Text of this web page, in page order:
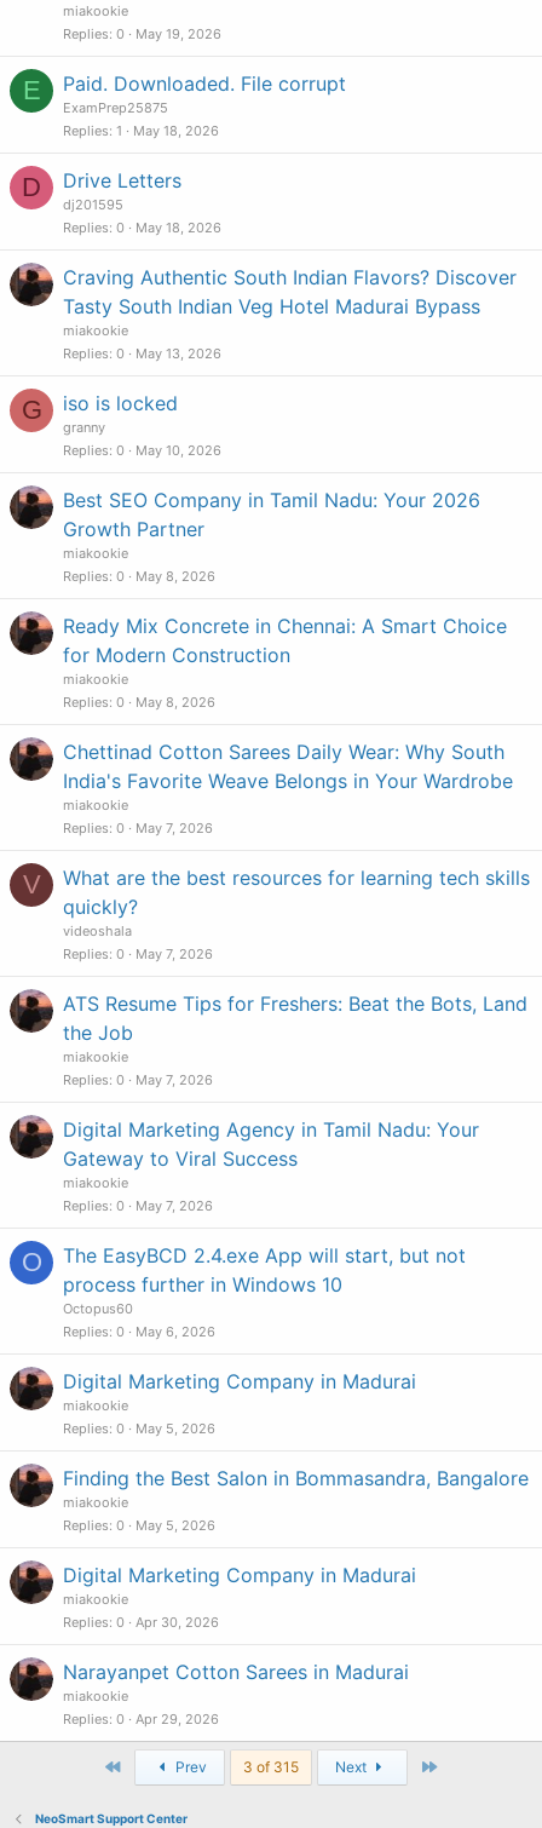
miakookie
Replies 0 May 19, 2026
E Paid. Downloaded. File corrupt
ExamPrep25875
Replies 1 May 18, 2026
D Drive Letters
dj201595
Replies 0 May 18, 2026
Craving Authentic South Indian Flavors? Discover
Tasty South Indian Veg Hotel Madurai Bypass
miakookie
Replies 0 May 13, 2026
G iso is locked
granny
Replies 0 May 10, 2026
Best SEO Company in Tamil Nadu: Your 2026
Growth Partner
miakookie
Replies 0 May 8, 2026
Ready Mix Concrete in Chennai: A Smart Choice
for Modern Construction
miakookie
Replies 0 May 8, 2026
Chettinad Cotton Sarees Daily Wear: Why South
India's Favorite Weave Belongs in Your Wardrobe
miakookie
Replies 0 May 7, 2026
V
What are the best resources for learning tech skills
quickly?
videoshala
Replies 0 May 7, 2026
ATS Resume Tips for Freshers: Beat the Bots, Land
the Job
miakookie
Replies 0 May 7, 2026
Digital Marketing Agency in Tamil Nadu: Your
Gateway to Viral Success
miakookie
Replies 0 May 7, 2026
O
The EasyBCD 2.4.exe App will start, but not
process further in Windows 10
Octopus60
Replies 0 May 6, 2026
Digital Marketing Company in Madurai
miakookie
Replies 0 May 5, 2026
Finding the Best Salon in Bommasandra, Bangalore
miakookie
Replies 0 May 5, 2026
Digital Marketing Company in Madurai
miakookie
Replies 0 Apr 30, 2026
Narayanpet Cotton Sarees in Madurai
miakookie
Replies 0 Apr 29, 2026
Prev 3 of 315 Next Last
NeoSmart Support Center